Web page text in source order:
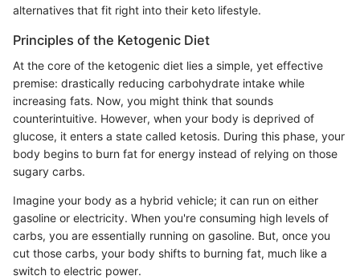
alternatives that fit right into their keto lifestyle.
Principles of the Ketogenic Diet
At the core of the ketogenic diet lies a simple, yet effective
premise: drastically reducing carbohydrate intake while
increasing fats. Now, you might think that sounds
counterintuitive. However, when your body is deprived of
glucose, it enters a state called ketosis. During this phase, your
body begins to burn fat for energy instead of relying on those
sugary carbs.
Imagine your body as a hybrid vehicle; it can run on either
gasoline or electricity. When you're consuming high levels of
carbs, you are essentially running on gasoline. But, once you
cut those carbs, your body shifts to burning fat, much like a
switch to electric power.